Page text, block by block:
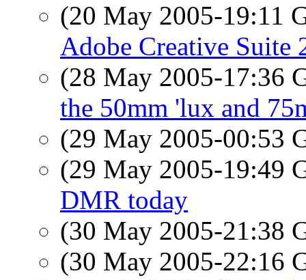
(20 May 2005-19:11
Adobe Creative Suite
(28 May 2005-17:36
the 50mm 'lux and
(29 May 2005-00:53
(29 May 2005-19:49
DMR today
(30 May 2005-21:38
(30 May 2005-22:16